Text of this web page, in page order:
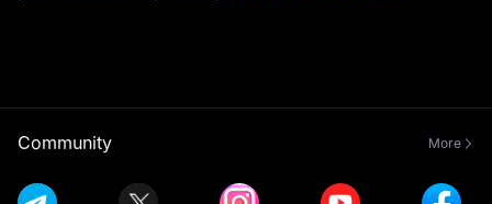
Community More